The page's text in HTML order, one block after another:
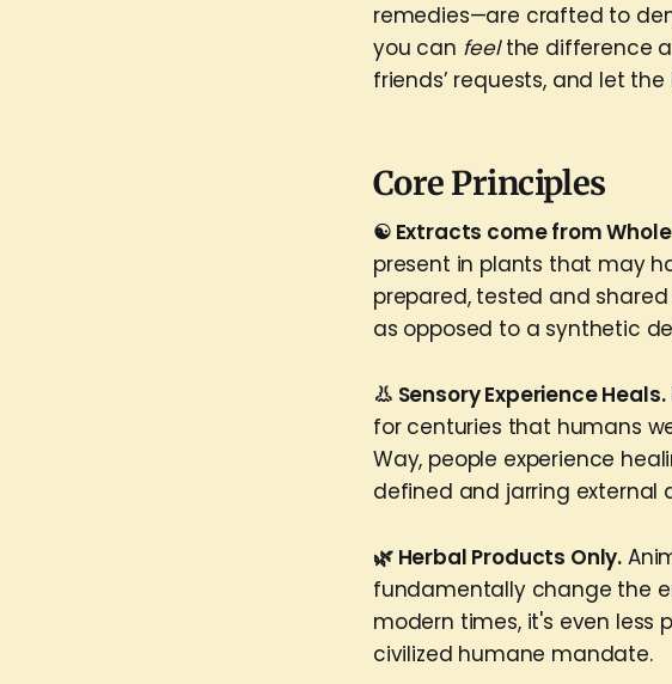
remedies—are crafted to
you can feelthe difference
friends’ requests, and let
Core Principles
☯️ Extracts come from
present in plants that may
prepared, tested and
as opposed to a synthetic
👃 Sensory Experience Heals.
for centuries that humans
Way, people experience
defined and jarring external
🌿 Herbal Products Only.
fundamentally change the
modern times, it's even less
civilized humane mandate.